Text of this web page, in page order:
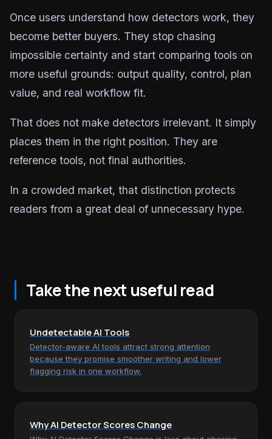
Once users understand how detectors work, they
become better buyers. They stop chasing
impossible certainty and start comparing tools on
more useful grounds: output quality, control, plan
value, and real workflow fit.
That does not make detectors irrelevant. It simply
places them in the right position. They are
reference tools, not final authorities.
In a crowded market, that distinction protects
readers from a great deal of unnecessary hype.
Take the next useful read
Undetectable AI Tools
Detector-aware AI tools attract strong attention
because they promise smoother writing and lower
flagging risk in one workflow.
Why AI Detector Scores Change